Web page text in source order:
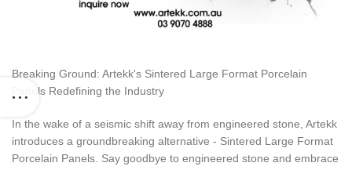
Breaking Ground: Artekk's Sintered Large Format Porcelain
Panels Redefining the Industry
In the wake of a seismic shift away from engineered stone, Artekk
introduces a groundbreaking alternative - Sintered Large Format
Porcelain Panels. Say goodbye to engineered stone and embrace